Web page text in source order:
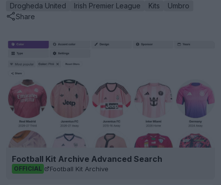
Drogheda United Irish Premier League Kits
Umbro
Share
Football Kit Archive Advanced Search
OFFICIAL Football Kit Archive